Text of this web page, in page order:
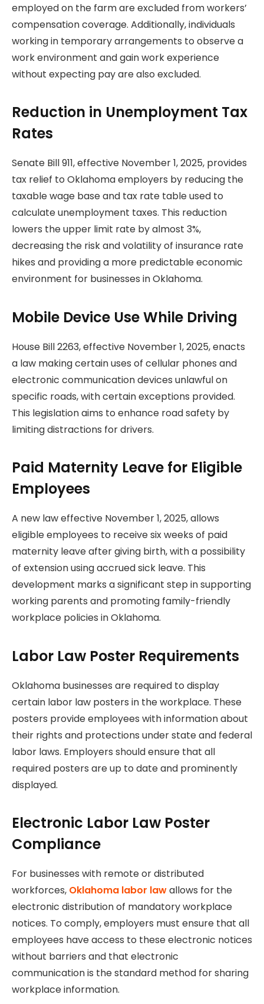
employed on the farm are excluded from workers’
compensation coverage. Additionally, individuals
working in temporary arrangements to observe a
work environment and gain work experience
without expecting pay are also excluded.
Reduction in Unemployment Tax
Rates
Senate Bill 911, effective November 1, 2025, provides
tax relief to Oklahoma employers by reducing the
taxable wage base and tax rate table used to
calculate unemployment taxes. This reduction
lowers the upper limit rate by almost 3%,
decreasing the risk and volatility of insurance rate
hikes and providing a more predictable economic
environment for businesses in Oklahoma.
Mobile Device Use While Driving
House Bill 2263, effective November 1, 2025, enacts
a law making certain uses of cellular phones and
electronic communication devices unlawful on
specific roads, with certain exceptions provided.
This legislation aims to enhance road safety by
limiting distractions for drivers.
Paid Maternity Leave for Eligible
Employees
A new law effective November 1, 2025, allows
eligible employees to receive six weeks of paid
maternity leave after giving birth, with a possibility
of extension using accrued sick leave. This
development marks a significant step in supporting
working parents and promoting family-friendly
workplace policies in Oklahoma.
Labor Law Poster Requirements
Oklahoma businesses are required to display
certain labor law posters in the workplace. These
posters provide employees with information about
their rights and protections under state and federal
labor laws. Employers should ensure that all
required posters are up to date and prominently
displayed.
Electronic Labor Law Poster
Compliance
For businesses with remote or distributed
workforces, Oklahoma labor lawallows for the
electronic distribution of mandatory workplace
notices. To comply, employers must ensure that all
employees have access to these electronic notices
without barriers and that electronic
communication is the standard method for sharing
workplace information.